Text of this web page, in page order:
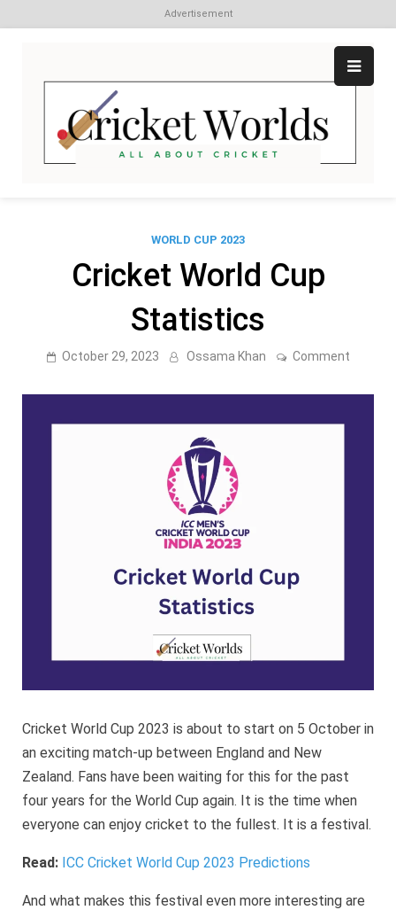
Advertisement
content
WORLD CUP 2023
Cricket World Cup
Statistics
October 29, 2023 Ossama Khan Comment
Cup
Cricket World Cup 2023 is about to start on 5 October in
an exciting match-up between England and New
Zealand. Fans have been waiting for this for the past
four years for the World Cup again. It is the time when
everyone can enjoy cricket to the fullest. It is a festival.
Read: ICC Cricket World Cup 2023 Predictions
And what makes this festival even more interesting are